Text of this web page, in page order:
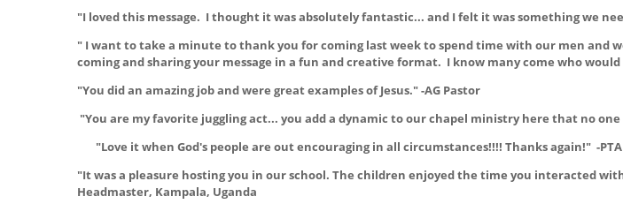
"I loved this message. I thought it was absolutely fantastic... and I felt it was something we
" I want to take a minute to thank you for coming last week to spend time with our men and
coming and sharing your message in a fun and creative format. I know many come who
"You did an amazing job and were great examples of Jesus." -AG Pastor
"You are my favorite juggling act... you add a dynamic to our chapel ministry here that no
"Love it when God's people are out encouraging in all circumstances!!!! Thanks again!" -
"It was a pleasure hosting you in our school. The children enjoyed the time you interacted
Headmaster, Kampala, Uganda